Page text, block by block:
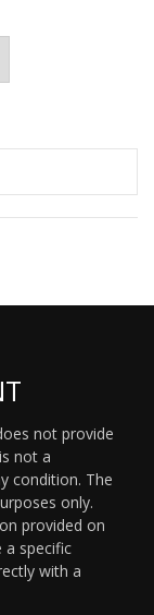
not provide
not a
condition. The
only.
provided on
a specific
with a